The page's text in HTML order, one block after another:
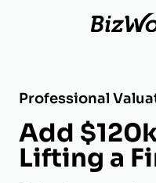
Professional
Add
Lifting a